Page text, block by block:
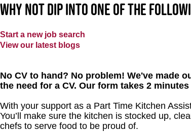
Why not dip into one of the
Start a new job search
View our latest blogs
No CV to hand? No problem! We've made
the need for a CV. Our form takes 2
With your support as a Part Time Kitchen
You’ll make sure the kitchen is stocked up,
chefs to serve food to be proud of.